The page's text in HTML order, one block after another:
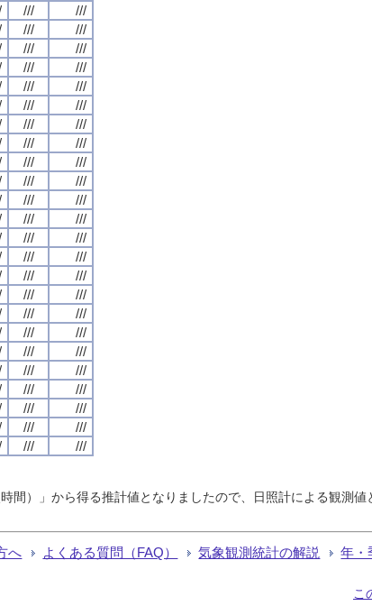
///
///
///
///
///
///
///
///
///
///
///
///
///
///
///
///
///
///
///
///
///
///
///
///
///
///
///
///
///
///
///
///
///
///
///
///
///
///
///
///
///
///
///
///
///
///
/// ///
間）」から得る推計値となりましたので、日照計による観測値
へ よくある質問（FAQ） 気象観測統計の解説 年・
こ